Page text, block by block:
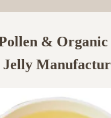
& Organic
Jelly